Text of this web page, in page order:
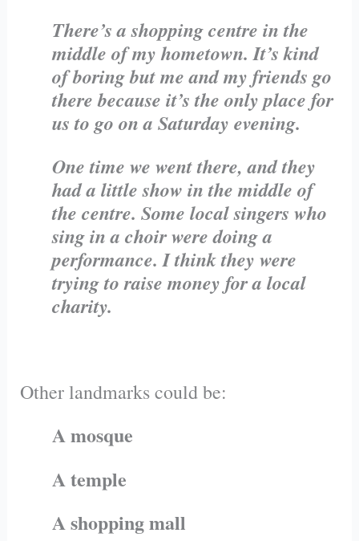
There’s a shopping centre in the
middle of my hometown. It’s kind
of boring but me and my friends go
there because it’s the only place for
us to go on a Saturday evening.
One time we went there, and they
had a little show in the middle of
the centre. Some local singers who
sing in a choir were doing a
performance. I think they were
trying to raise money for a local
charity.
Other landmarks could be:
A mosque
A temple
A shopping mall